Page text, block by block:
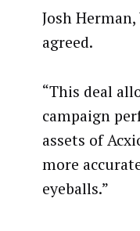
Josh
agreed.
“This deal
campaign
assets of
more
eyeballs.”